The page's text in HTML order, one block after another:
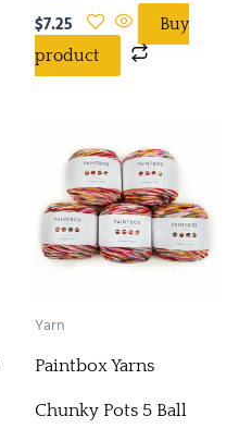
$7.25
Buy
product
Yarn
Paintbox Yarns
Chunky Pots 5 Ball